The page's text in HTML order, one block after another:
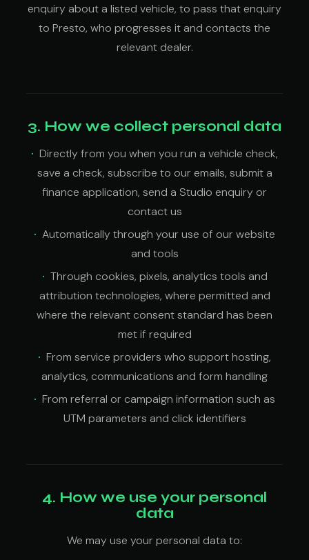
enquiry about a listed vehicle, to pass that enquiry
to Presto, who progresses it and contacts the
relevant dealer.
3. How we collect personal data
Directly from you when you run a vehicle check,
save a check, subscribe to our emails, submit a
finance application, send a Studio enquiry or
contact us
Automatically through your use of our website
and tools
Through cookies, pixels, analytics tools and
attribution technologies, where permitted and
where the relevant consent standard has been
met if required
From service providers who support hosting,
analytics, communications and form handling
From referral or campaign information such as
UTM parameters and click identifiers
4. How we use your personal
data
We may use your personal data to: